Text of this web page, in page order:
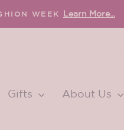
FREE international shipping
Gifts About Us